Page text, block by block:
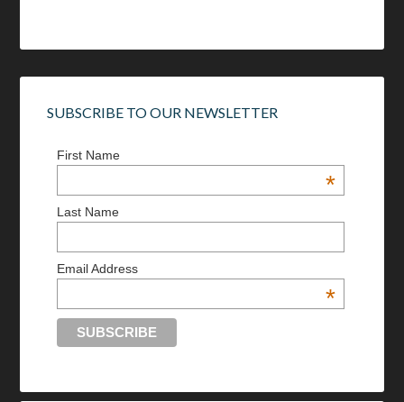
SUBSCRIBE TO OUR NEWSLETTER
First Name
*
Last Name
Email Address
*